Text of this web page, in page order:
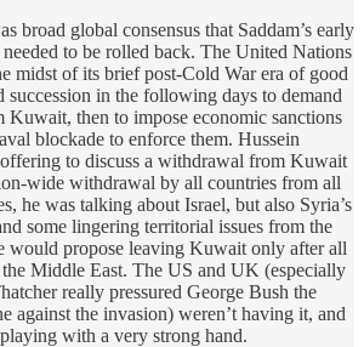
broad global consensus that Saddam’s early
to be rolled back. The United Nations
midst of its brief post-Cold War era of good
succession in the following days to demand
Kuwait, then to impose economic sanctions
blockade to enforce them. Hussein
to discuss a withdrawal from Kuwait
wide withdrawal by all countries from all
he was talking about Israel, but also Syria’s
some lingering territorial issues from the
would propose leaving Kuwait only after all
Middle East. The US and UK (especially
really pressured George Bush the
against the invasion) weren’t having it, and
with a very strong hand.